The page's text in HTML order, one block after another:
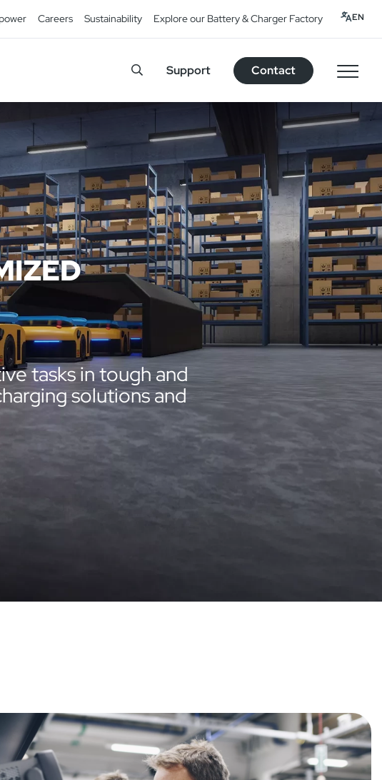
Careers Sustainability Explore our Battery & Charger Factory EN
Support
Contact
tasks in tough and
solutions and